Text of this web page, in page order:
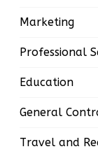
Marketing
Professional
Education
General
Travel and